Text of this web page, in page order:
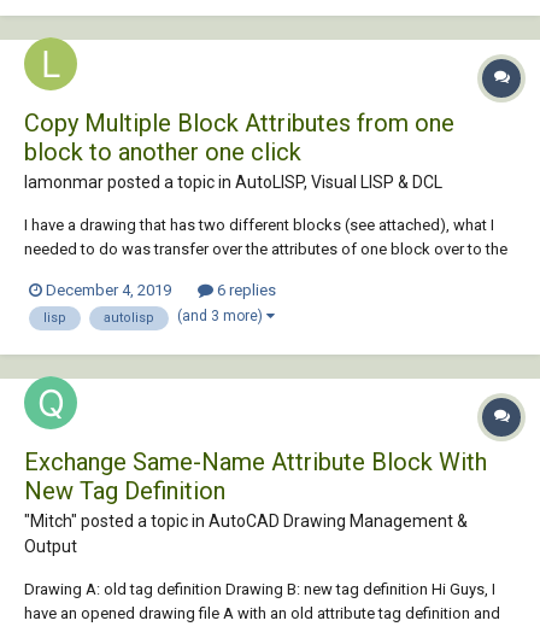
Copy Multiple Block Attributes from one
block to another one click
lamonmar posted a topic in AutoLISP, Visual LISP & DCL
I have a drawing that has two different blocks (see attached), what I
needed to do was transfer over the attributes of one block over to the
"rev0_date" from the first block tag over to "revslot1date" in the
second block tag ,...
December 4, 2019 6 replies
lisp autolisp (and 3 more)
Exchange Same-Name Attribute Block With
New Tag Definition
"Mitch" posted a topic in AutoCAD Drawing Management &
Output
Drawing A: old tag definition Drawing B: new tag definition Hi Guys, I
have an opened drawing file A with an old attribute tag definition and